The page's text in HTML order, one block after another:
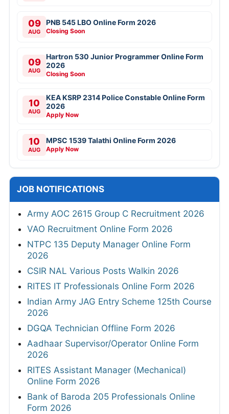
09
AUG
PNB 545 LBO Online Form 2026
Closing Soon
09
AUG
Hartron 530 Junior Programmer Online Form
2026
Closing Soon
10
AUG
KEA KSRP 2314 Police Constable Online Form
2026
Apply Now
10
AUG
MPSC 1539 Talathi Online Form 2026
Apply Now
JOB NOTIFICATIONS
Army AOC 2615 Group C Recruitment 2026
VAO Recruitment Online Form 2026
NTPC 135 Deputy Manager Online Form
2026
CSIR NAL Various Posts Walkin 2026
RITES IT Professionals Online Form 2026
Indian Army JAG Entry Scheme 125th Course
2026
DGQA Technician Offline Form 2026
Aadhaar Supervisor/Operator Online Form
2026
RITES Assistant Manager (Mechanical)
Online Form 2026
Bank of Baroda 205 Professionals Online
Form 2026